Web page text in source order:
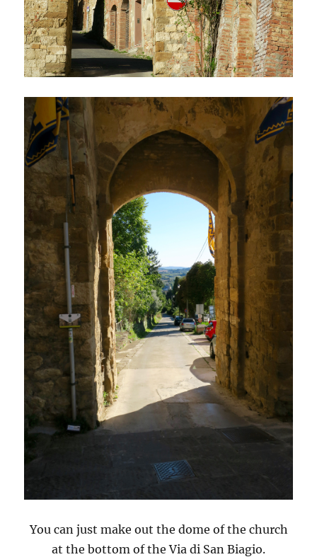
You can just make out the dome of the church
at the bottom of the Via di San Biagio.